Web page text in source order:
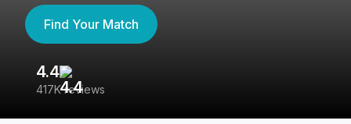
Find Your Match
4.4
417K reviews